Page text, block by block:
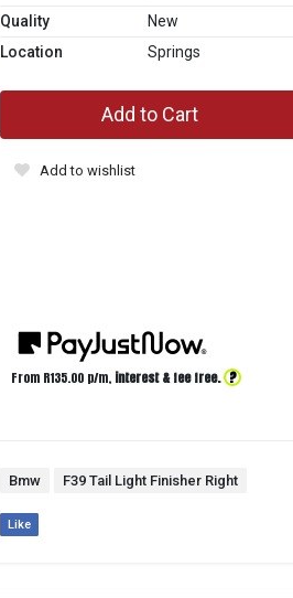
Quality
New
Location
Springs
Add to Cart
Add to wishlist
From R135.00 p/m, interest & fee free. ?
Bmw F39 Tail Light Finisher Right
Like